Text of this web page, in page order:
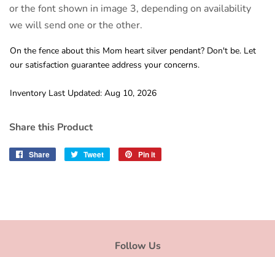
or the font shown in image 3, depending on availability
we will send one or the other.
On the fence about this Mom heart silver pendant? Don't be. Let
our satisfaction guarantee address your concerns.
Inventory Last Updated: Aug 10, 2026
Share this Product
Share
Share
Tweet
Tweet
Pin it
Follow Us